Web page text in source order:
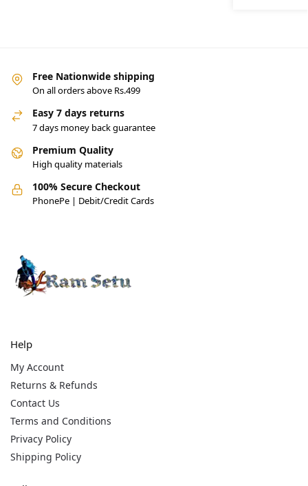
Free Nationwide shipping
On all orders above Rs.499
Easy 7 days returns
7 days money back guarantee
Premium Quality
High quality materials
100% Secure Checkout
PhonePe | Debit/Credit Cards
Help
My Account
Returns & Refunds
Contact Us
Terms and Conditions
Privacy Policy
Shipping Policy